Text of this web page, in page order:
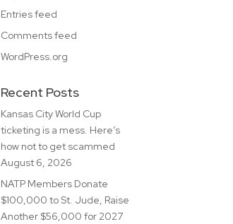
Entries feed
Comments feed
WordPress.org
Recent Posts
Kansas City World Cup
ticketing is a mess. Here’s
how not to get scammed
August 6, 2026
NATP Members Donate
$100,000 to St. Jude, Raise
Another $56,000 for 2027